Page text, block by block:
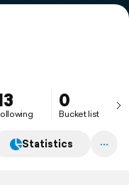
0
Bucket list
Statistics